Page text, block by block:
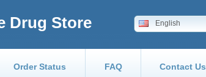
Drug Store English
Order Status FAQ Contact Us